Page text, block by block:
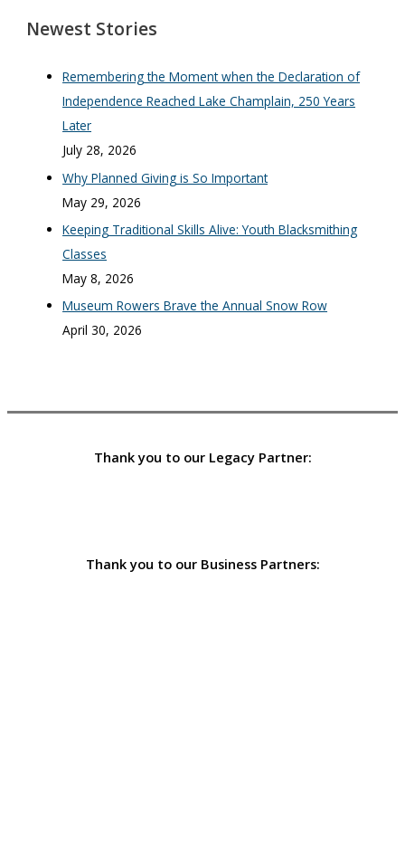
Newest Stories
Remembering the Moment when the Declaration of
Independence Reached Lake Champlain, 250 Years
Later
July 28, 2026
Why Planned Giving is So Important
May 29, 2026
Keeping Traditional Skills Alive: Youth Blacksmithing
Classes
May 8, 2026
Museum Rowers Brave the Annual Snow Row
April 30, 2026
Thank you to our Legacy Partner:
Thank you to our Business Partners: